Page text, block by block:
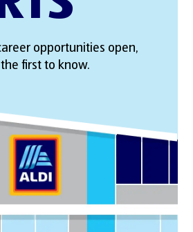
opportunities open,
first to know.